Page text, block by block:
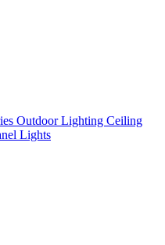
Outdoor Lighting Ceiling
Lights